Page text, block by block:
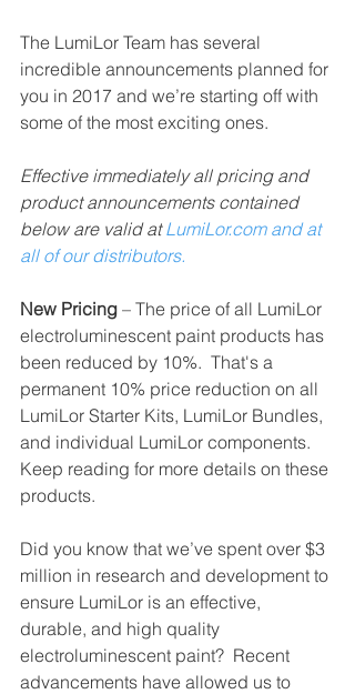
The LumiLor Team has several
incredible announcements planned for
you in 2017 and we’re starting off with
some of the most exciting ones.
Effective immediately all pricing and
product announcements contained
below are valid at LumiLor.com and at
all of our distributors.
New Pricing – The price of all LumiLor
electroluminescent paint products has
been reduced by 10%.  That's a
permanent 10% price reduction on all
LumiLor Starter Kits, LumiLor Bundles,
and individual LumiLor components.
Keep reading for more details on these
products.
Did you know that we’ve spent over $3
million in research and development to
ensure LumiLor is an effective,
durable, and high quality
electroluminescent paint?  Recent
advancements have allowed us to